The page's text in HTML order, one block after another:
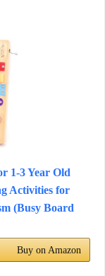
1-3 Year Old
Activities for
(Busy Board
Buy on Amazon